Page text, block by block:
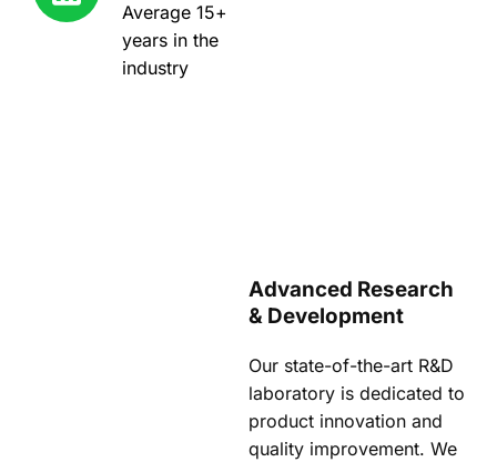
Average 15+
years in the
industry
Advanced Research
& Development
Our state-of-the-art R&D
laboratory is dedicated to
product innovation and
quality improvement. We